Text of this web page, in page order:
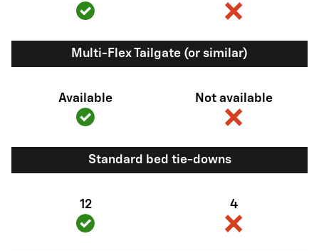
Multi-Flex Tailgate (or similar)
Available Not available
Standard bed tie-downs
12 4